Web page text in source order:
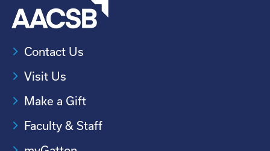
Contact Us
Visit Us
Make a Gift
Faculty & Staff